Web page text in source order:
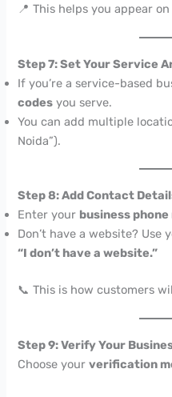
📍 This helps you appear
Step 7: Set Your Service
If you’re a service-based
codes you serve.
You can add multiple
Noida”).
Step 8: Add Contact
Enter your business
Don’t have a website? Use
“I don’t have a website.”
📞 This is how customers
Step 9: Verify Your
Choose yourverification